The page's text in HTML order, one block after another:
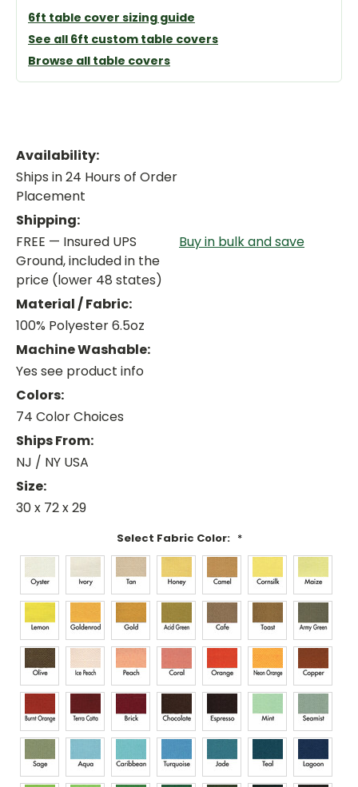
6ft table cover sizing guide
See all 6ft custom table covers
Browse all table covers
Availability:
Ships in 24 Hours of Order
Placement
Shipping:
FREE — Insured UPS
Ground, included in the
price (lower 48 states)
Buy in bulk and save
Material / Fabric:
100% Polyester 6.5oz
Machine Washable:
Yes see product info
Colors:
74 Color Choices
Ships From:
NJ / NY USA
Size:
30 x 72 x 29
Select Fabric Color: *